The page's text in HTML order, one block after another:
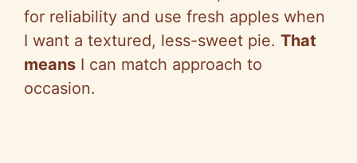
for reliability and use fresh apples when
I want a textured, less-sweet pie. That
means I can match approach to
occasion.